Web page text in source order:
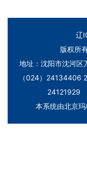
辽
版权所
地址：沈阳市沈河
（024）24134406
24121929
本系统由北京